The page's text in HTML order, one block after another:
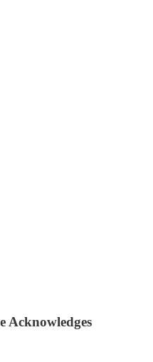
Acknowledges